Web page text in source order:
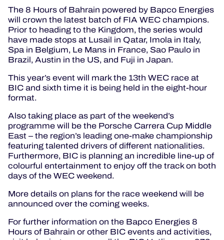
The 8 Hours of Bahrain powered by Bapco Energies
will crown the latest batch of FIA WEC champions.
Prior to heading to the Kingdom, the series would
have made stops at Lusail in Qatar, Imola in Italy,
Spa in Belgium, Le Mans in France, Sao Paulo in
Brazil, Austin in the US, and Fuji in Japan.
This year’s event will mark the 13th WEC race at
BIC and sixth time it is being held in the eight-hour
format.
Also taking place as part of the weekend’s
programme will be the Porsche Carrera Cup Middle
East – the region’s leading one-make championship
featuring talented drivers of different nationalities.
Furthermore, BIC is planning an incredible line-up of
colourful entertainment to enjoy off the track on both
days of the WEC weekend.
More details on plans for the race weekend will be
announced over the coming weeks.
For further information on the Bapco Energies 8
Hours of Bahrain or other BIC events and activities,